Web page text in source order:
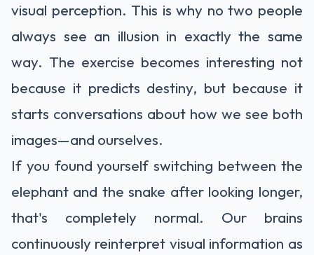
visual perception. This is why no two people
always see an illusion in exactly the same
way. The exercise becomes interesting not
because it predicts destiny, but because it
starts conversations about how we see both
images—and ourselves.
If you found yourself switching between the
elephant and the snake after looking longer,
that's completely normal. Our brains
continuously reinterpret visual information as